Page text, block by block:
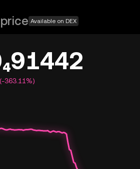
Available on DEX
363.11%)